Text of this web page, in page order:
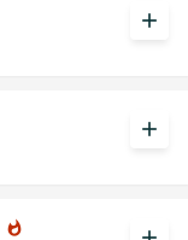
add
add
whatshot